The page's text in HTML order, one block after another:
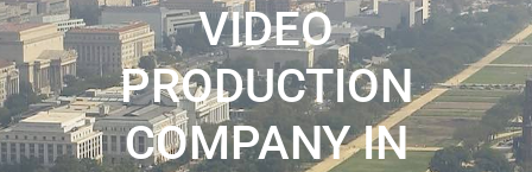
VIDEO
PRODUCTION
COMPANY IN